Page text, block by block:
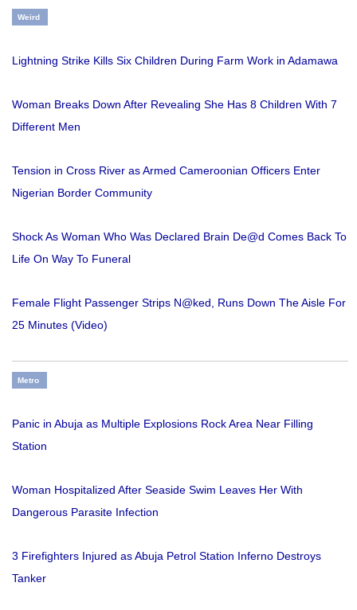
Weird
Lightning Strike Kills Six Children During Farm Work in Adamawa
Woman Breaks Down After Revealing She Has 8 Children With 7
Different Men
Tension in Cross River as Armed Cameroonian Officers Enter
Nigerian Border Community
Shock As Woman Who Was Declared Brain De@d Comes Back To
Life On Way To Funeral
Female Flight Passenger Strips N@ked, Runs Down The Aisle For
25 Minutes (Video)
Metro
Panic in Abuja as Multiple Explosions Rock Area Near Filling
Station
Woman Hospitalized After Seaside Swim Leaves Her With
Dangerous Parasite Infection
3 Firefighters Injured as Abuja Petrol Station Inferno Destroys
Tanker